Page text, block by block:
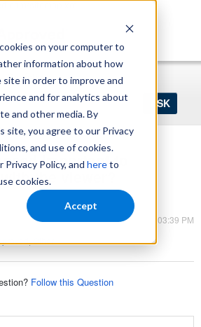
on your computer to
information about how
in order to improve and
and for analytics about
and other media. By
site, you agree to our Privacy
and use of cookies.
Policy, and hereto
cookies.
Accept
sitemap.xml
Register
important to
the viewer?
Mar 13, 2023 - 03:39 PM
,Other
Follow this Question